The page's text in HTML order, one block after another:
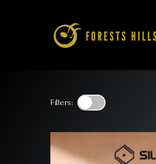
Filters: